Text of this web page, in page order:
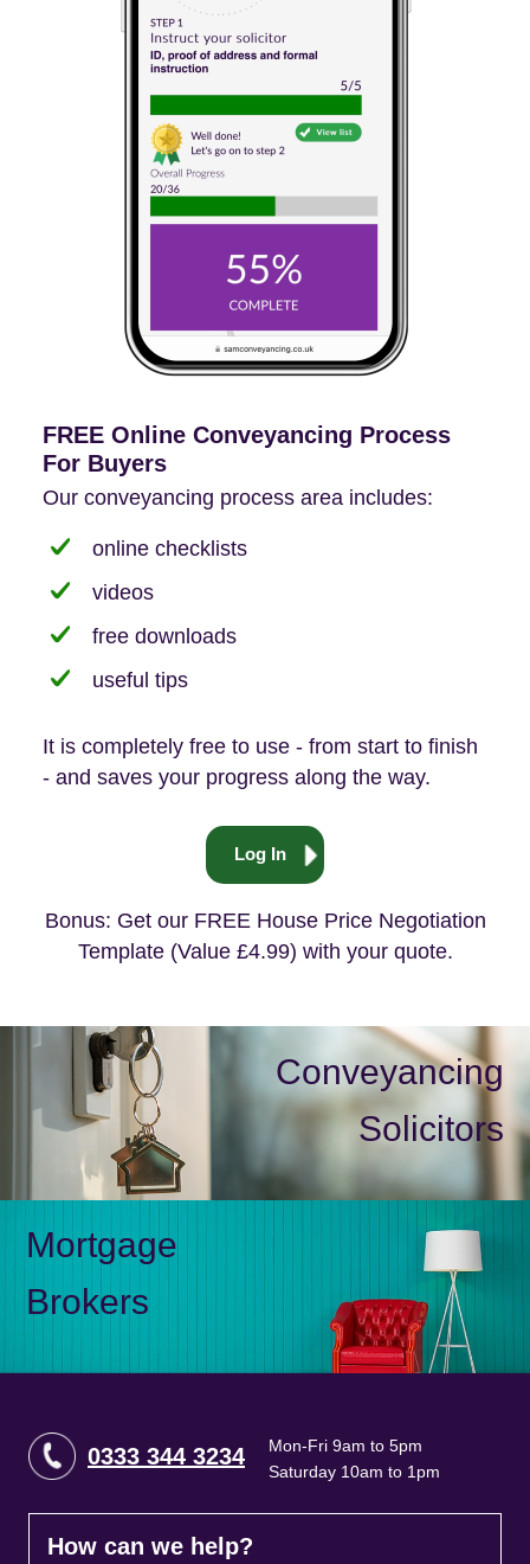
FREE Online Conveyancing Process
For Buyers
Our conveyancing process area includes:
online checklists
videos
free downloads
useful tips
It is completely free to use - from start to finish
- and saves your progress along the way.
Log In
Bonus: Get our FREE House Price Negotiation
Template (Value £4.99) with your quote.
Conveyancing
Solicitors
Mortgage
Brokers
0333 344 3234
Mon-Fri 9am to 5pm
Saturday 10am to 1pm
How can we help?